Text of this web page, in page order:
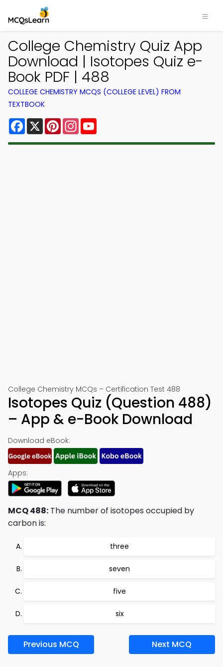
College Chemistry Quiz App
Download | Isotopes Quiz e-
Book PDF | 488
COLLEGE CHEMISTRY MCQS (COLLEGE LEVEL) FROM
TEXTBOOK
Facebook
X PinterestInstagram
College Chemistry MCQs – Certification Test 488
Isotopes Quiz (Question 488)
– App & e-Book Download
Download eBook:
Apps:
MCQ 488: The number of isotopes occupied by
carbon is:
three
seven
five
six
Previous MCQ Next MCQ